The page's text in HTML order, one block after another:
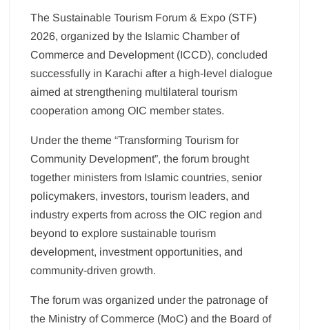
The Sustainable Tourism Forum & Expo (STF)
2026, organized by the Islamic Chamber of
Commerce and Development (ICCD), concluded
successfully in Karachi after a high-level dialogue
aimed at strengthening multilateral tourism
cooperation among OIC member states.
Under the theme “Transforming Tourism for
Community Development”, the forum brought
together ministers from Islamic countries, senior
policymakers, investors, tourism leaders, and
industry experts from across the OIC region and
beyond to explore sustainable tourism
development, investment opportunities, and
community-driven growth.
The forum was organized under the patronage of
the Ministry of Commerce (MoC) and the Board of